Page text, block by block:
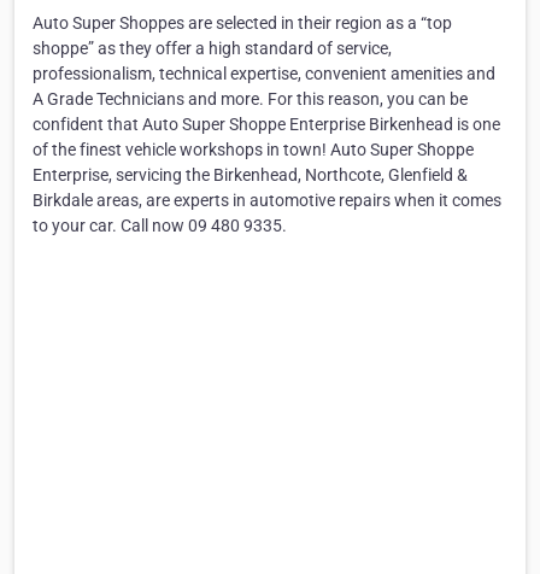
Auto Super Shoppes are selected in their region as a “top
shoppe” as they offer a high standard of service,
professionalism, technical expertise, convenient amenities and
A Grade Technicians and more. For this reason, you can be
confident that Auto Super Shoppe Enterprise Birkenhead is one
of the finest vehicle workshops in town! Auto Super Shoppe
Enterprise, servicing the Birkenhead, Northcote, Glenfield &
Birkdale areas, are experts in automotive repairs when it comes
to your car. Call now 09 480 9335.